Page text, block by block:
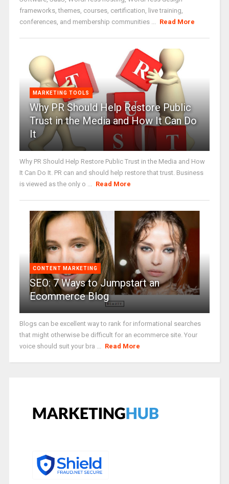
frameworks, themes, courses, certification, live training,
conferences, and membership communities ...
Read More
MARKETING TOOLS
Why PR Should Help Restore Public
Trust in the Media and How It Can Do
It
Why PR Should Help Restore Public Trust in the Media and How
It Can Do It. PR can and should help restore that trust. Business
is viewed as the only o ...
Read More
CONTENT MARKETING
SEO: 7 Ways to Jumpstart an
Ecommerce Blog
Blogs can be excellent way to rank for informational searches
that might otherwise be difficult for an ecommerce site. Your
voice should suit your bra ...
Read More